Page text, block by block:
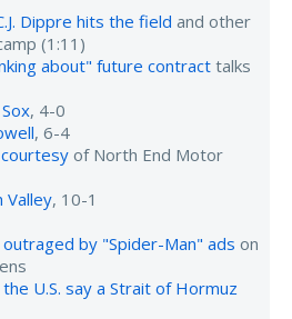
Dippre hits the field and other
(1:11)
about" future contract talks
, 4-0
, 6-4
of North End Motor
Valley, 10-1
by "Spider-Man" ads on
U.S. say a Strait of Hormuz